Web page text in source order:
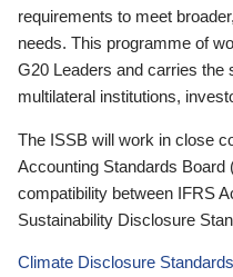
requirements to meet
needs. This programme of
G20 Leaders and carries the
multilateral institutions,
The ISSB will work in close
Accounting Standards
compatibility between IFRS
Sustainability Disclosure
Climate Disclosure